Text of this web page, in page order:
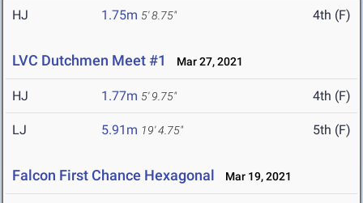
HJ 1.75m 5' 8.75" 4th (F)
LVC Dutchmen Meet #1 Mar 27, 2021
HJ 1.77m 5' 9.75" 4th (F)
LJ 5.91m 19' 4.75" 5th (F)
Falcon First Chance Hexagonal Mar 19, 2021